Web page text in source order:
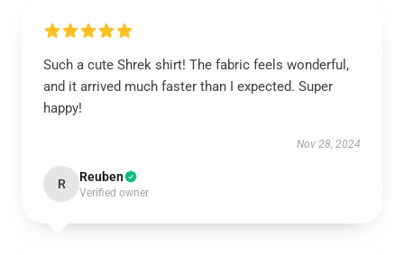
Such a cute Shrek shirt! The fabric feels wonderful,
and it arrived much faster than I expected. Super
happy!
Nov 28, 2024
R Reuben
Verified owner